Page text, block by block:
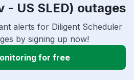
- US SLED) outages
alerts for Diligent Scheduler
by signing up now!
for free